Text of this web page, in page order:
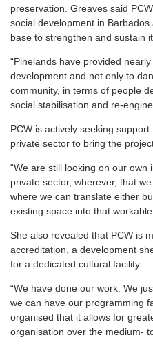
preservation. Greaves said
social development in
base to strengthen and sustain
“Pinelands have provided
development and not only to
community, in terms of people
social stabilisation and re-
PCW is actively seeking
private sector to bring the
“We are still looking on our own
private sector, wherever, that
where we can translate either
existing space into that
She also revealed that PCW is
accreditation, a development
for a dedicated cultural facility.
“We have done our work. We
we can have our programming
organised that it allows for
organisation over the medium-